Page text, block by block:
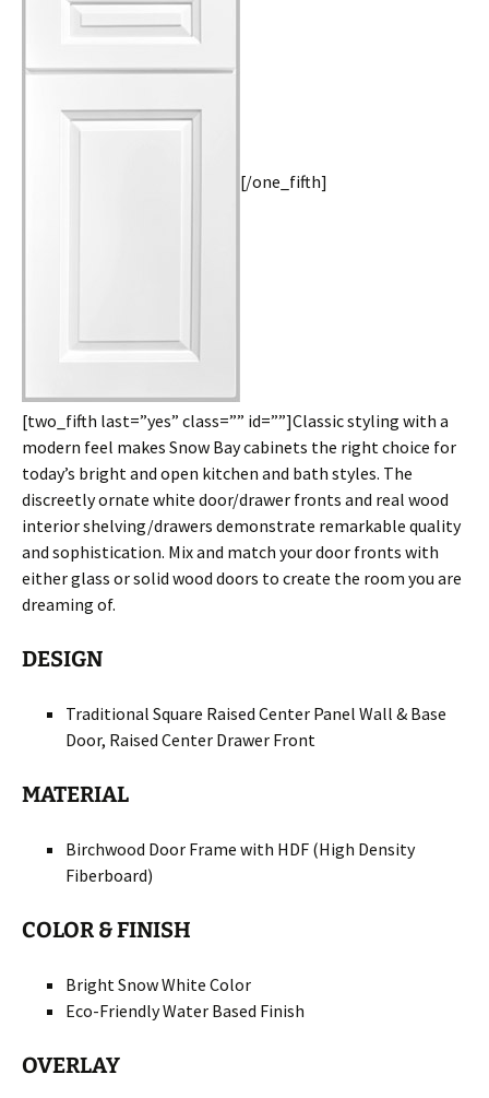
[/one_fifth]
[two_fifth last=”yes” class=”” id=””]Classic styling with a
modern feel makes Snow Bay cabinets the right choice for
today’s bright and open kitchen and bath styles. The
discreetly ornate white door/drawer fronts and real wood
interior shelving/drawers demonstrate remarkable quality
and sophistication. Mix and match your door fronts with
either glass or solid wood doors to create the room you are
dreaming of.
DESIGN
Traditional Square Raised Center Panel Wall & Base
Door, Raised Center Drawer Front
MATERIAL
Birchwood Door Frame with HDF (High Density
Fiberboard)
COLOR & FINISH
Bright Snow White Color
Eco-Friendly Water Based Finish
OVERLAY